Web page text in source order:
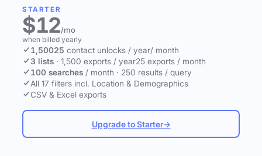
STARTER
$12/mo
when billed yearly
1,50025 contact unlocks / year/ month
3 lists · 1,500 exports / year25 exports / month
100 searches / month · 250 results / query
All 17 filters incl. Location & Demographics
CSV & Excel exports
Upgrade to Starter→